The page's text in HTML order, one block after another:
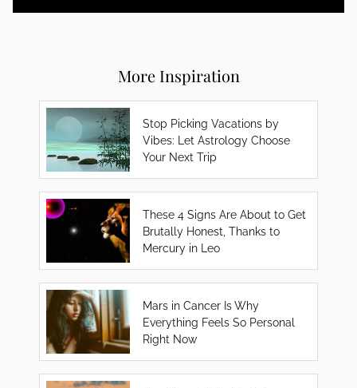
More Inspiration
Stop Picking Vacations by
Vibes: Let Astrology Choose
Your Next Trip
These 4 Signs Are About to Get
Brutally Honest, Thanks to
Mercury in Leo
Mars in Cancer Is Why
Everything Feels So Personal
Right Now